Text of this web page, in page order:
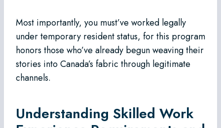
Most importantly, you must’ve worked legally
under temporary resident status, for this program
honors those who’ve already begun weaving their
stories into Canada’s fabric through legitimate
channels.
Understanding Skilled Work